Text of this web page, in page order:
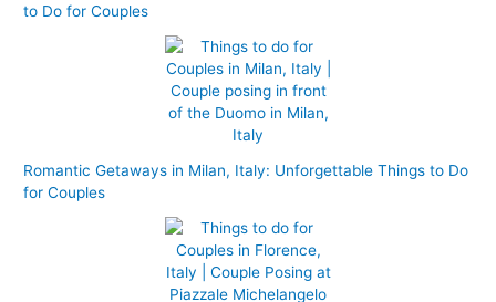
to Do for Couples
Romantic Getaways in Milan, Italy: Unforgettable Things to Do
for Couples